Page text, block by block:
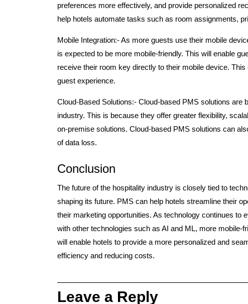
preferences more effectively, and provide personalized
help hotels automate tasks such as room assignments,
Mobile Integration:-As more guests use their mobile
is expected to be more mobile-friendly. This will enable
receive their room key directly to their mobile device.
guest experience.
Cloud-Based Solutions:- Cloud-based PMS solutions are
industry. This is because they offer greater flexibility,
on-premise solutions. Cloud-based PMS solutions can
of data loss.
Conclusion
The future of the hospitality industry is closely tied to
shaping its future. PMS can help hotels streamline their
their marketing opportunities. As technology continues to
with other technologies such as AI and ML, more mobile-
will enable hotels to provide a more personalized and
efficiency and reducing costs.
Leave a Reply